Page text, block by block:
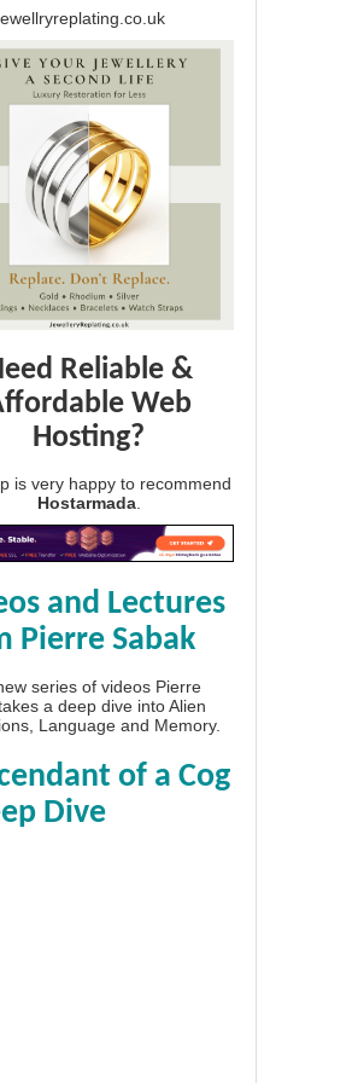
Reliable &
Web
Hosting?
is very happy to recommend
Hostarmada
and Lectures
Pierre Sabak
series of videos Pierre
a deep dive into Alien
Language and Memory.
of a Cog
Dive